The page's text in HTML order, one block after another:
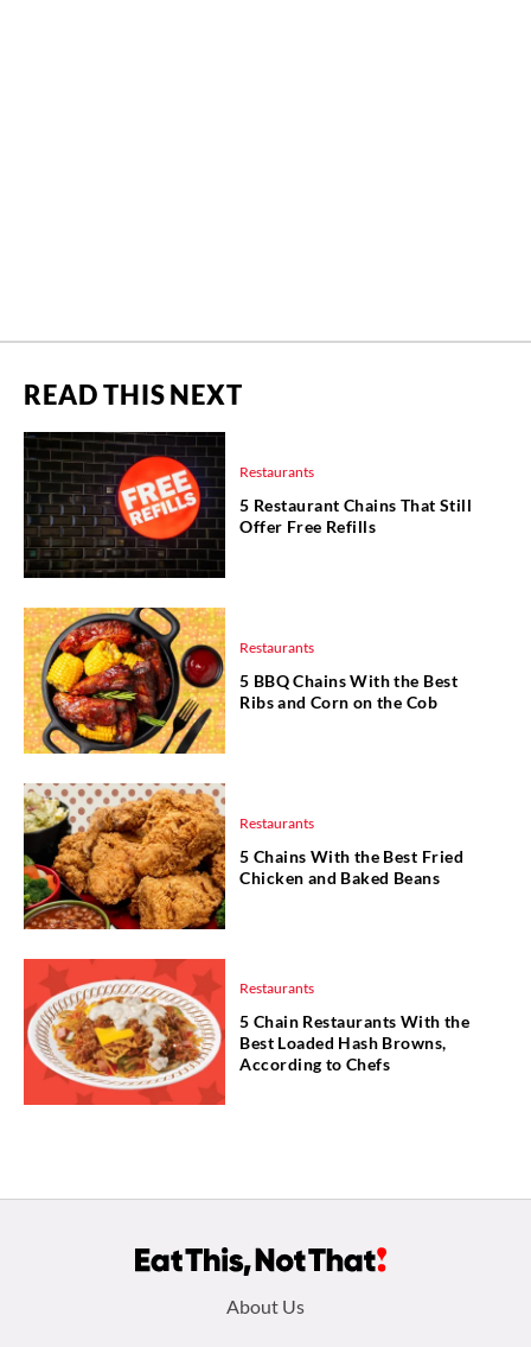
READ THIS NEXT
Restaurants
5 Restaurant Chains That Still
Offer Free Refills
Restaurants
5 BBQ Chains With the Best
Ribs and Corn on the Cob
Restaurants
5 Chains With the Best Fried
Chicken and Baked Beans
Restaurants
5 Chain Restaurants With the
Best Loaded Hash Browns,
According to Chefs
About Us